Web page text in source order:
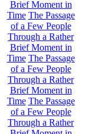
Brief Moment in
Time The Passage
of a Few People
Through a Rather
Brief Moment in
Time The Passage
of a Few People
Through a Rather
Brief Moment in
Time The Passage
of a Few People
Through a Rather